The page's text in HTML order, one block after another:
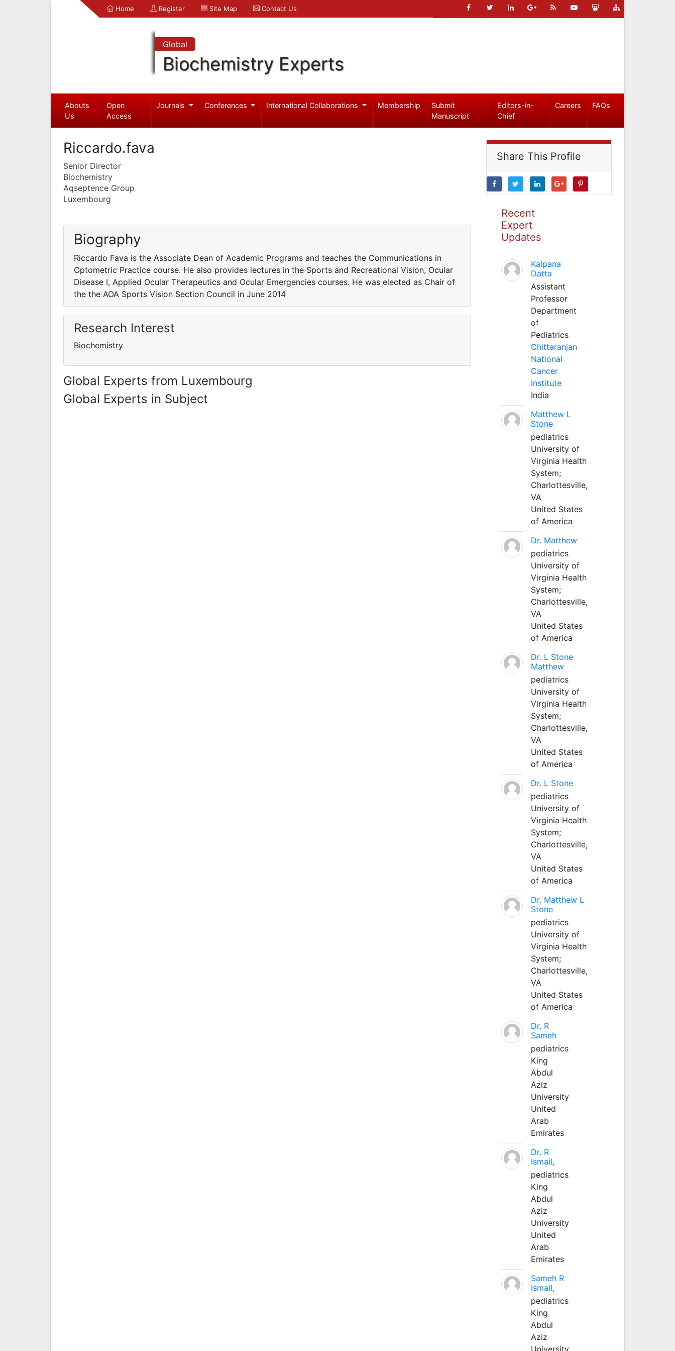
Home Register Site Map Contact Us
Global
Biochemistry Experts
Abouts
Us
Open
Access
Journals Conferences International Collaborations Membership
Submit
Manuscript
Editors-in-
Chief
Careers FAQs
Riccardo.fava
Senior Director
Biochemistry
Aqseptence Group
Luxembourg
Biography
Riccardo Fava is the Associate Dean of Academic Programs and teaches the Communications in
Optometric Practice course. He also provides lectures in the Sports and Recreational Vision, Ocular
Disease I, Applied Ocular Therapeutics and Ocular Emergencies courses. He was elected as Chair of
the the AOA Sports Vision Section Council in June 2014
Research Interest
Biochemistry
Global Experts from Luxembourg
Global Experts in Subject
Share This Profile
Recent
Expert
Updates
Kalpana
Datta
Assistant
Professor
Department
of
Pediatrics
Chittaranjan
National
Cancer
Institute
India
Matthew L
Stone
pediatrics
University of
Virginia Health
System;
Charlottesville,
VA
United States
of America
Dr. Matthew
pediatrics
University of
Virginia Health
System;
Charlottesville,
VA
United States
of America
Dr. L Stone
Matthew
pediatrics
University of
Virginia Health
System;
Charlottesville,
VA
United States
of America
Dr. L Stone
pediatrics
University of
Virginia Health
System;
Charlottesville,
VA
United States
of America
Dr. Matthew L
Stone
pediatrics
University of
Virginia Health
System;
Charlottesville,
VA
United States
of America
Dr. R
Sameh
pediatrics
King
Abdul
Aziz
University
United
Arab
Emirates
Dr. R
Ismail,
pediatrics
King
Abdul
Aziz
University
United
Arab
Emirates
Sameh R
Ismail,
pediatrics
King
Abdul
Aziz
University